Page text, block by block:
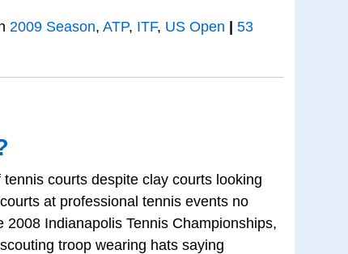
2009 Season, ATP, ITF, US Open
53
courts despite clay courts looking
at professional tennis events no
Indianapolis Tennis Championships,
troop wearing hats saying